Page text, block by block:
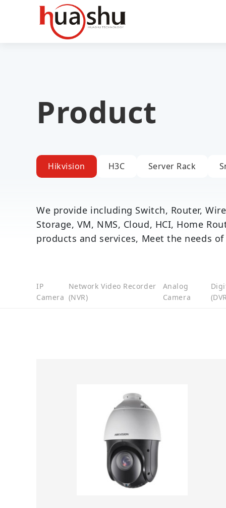
Product
Hikvision H3C Server Rack
We provide including Switch, Router,
Storage, VM, NMS, Cloud, HCI, Home
products and services, Meet the needs
IP
Camera
Network Video Recorder
(NVR)
Analog
Camera